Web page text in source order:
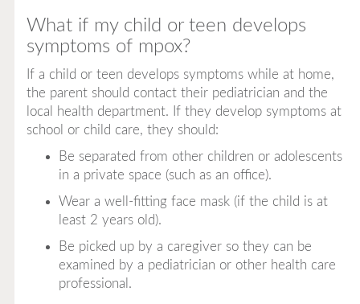
What if my child or teen develops
symptoms of mpox?
If a child or teen develops symptoms while at home,
the parent should contact their pediatrician and the
local health department. If they develop symptoms at
school or child care, they should:
Be separated from other children or adolescents
in a private space (such as an office).
Wear a well-fitting face mask (if the child is at
least 2 years old).
Be picked up by a caregiver so they can be
examined by a pediatrician or other health care
professional.